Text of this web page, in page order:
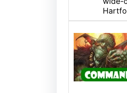
U/B
Hello,
Erich.